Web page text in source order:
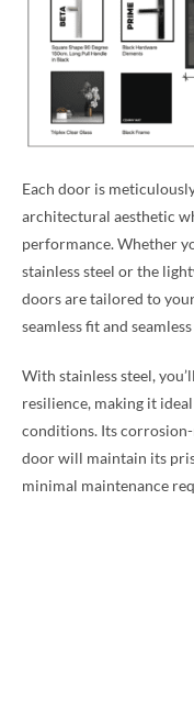
Each door is
architectural aesthetic
performance. Whether
stainless steel or the
doors are tailored to
seamless fit and
With stainless steel,
resilience, making it
conditions. Its
door will maintain its
minimal maintenance